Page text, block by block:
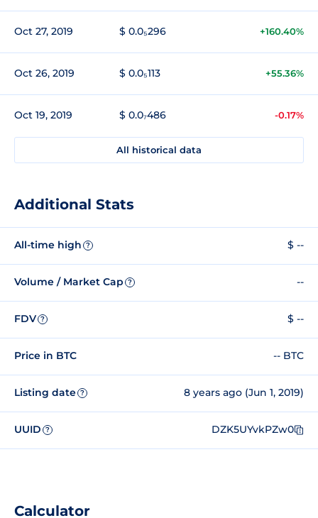
Oct 27, 2019 $ 0.0₅296 +160.40%
Oct 26, 2019 $ 0.0₅113 +55.36%
Oct 19, 2019 $ 0.0₇486 -0.17%
All historical data
Additional Stats
All-time high ? $ --
Volume / Market Cap ? --
FDV ? $ --
Price in BTC -- BTC
Listing date ? 8 years ago (Jun 1, 2019)
UUID ? DZK5UYvkPZw0
Calculator